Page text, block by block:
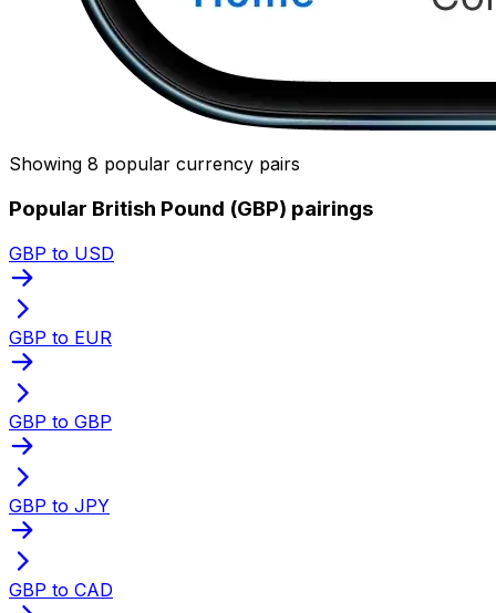
Showing 8 popular currency pairs
Popular British Pound (GBP) pairings
GBP to USD
GBP to EUR
GBP to GBP
GBP to JPY
GBP to CAD